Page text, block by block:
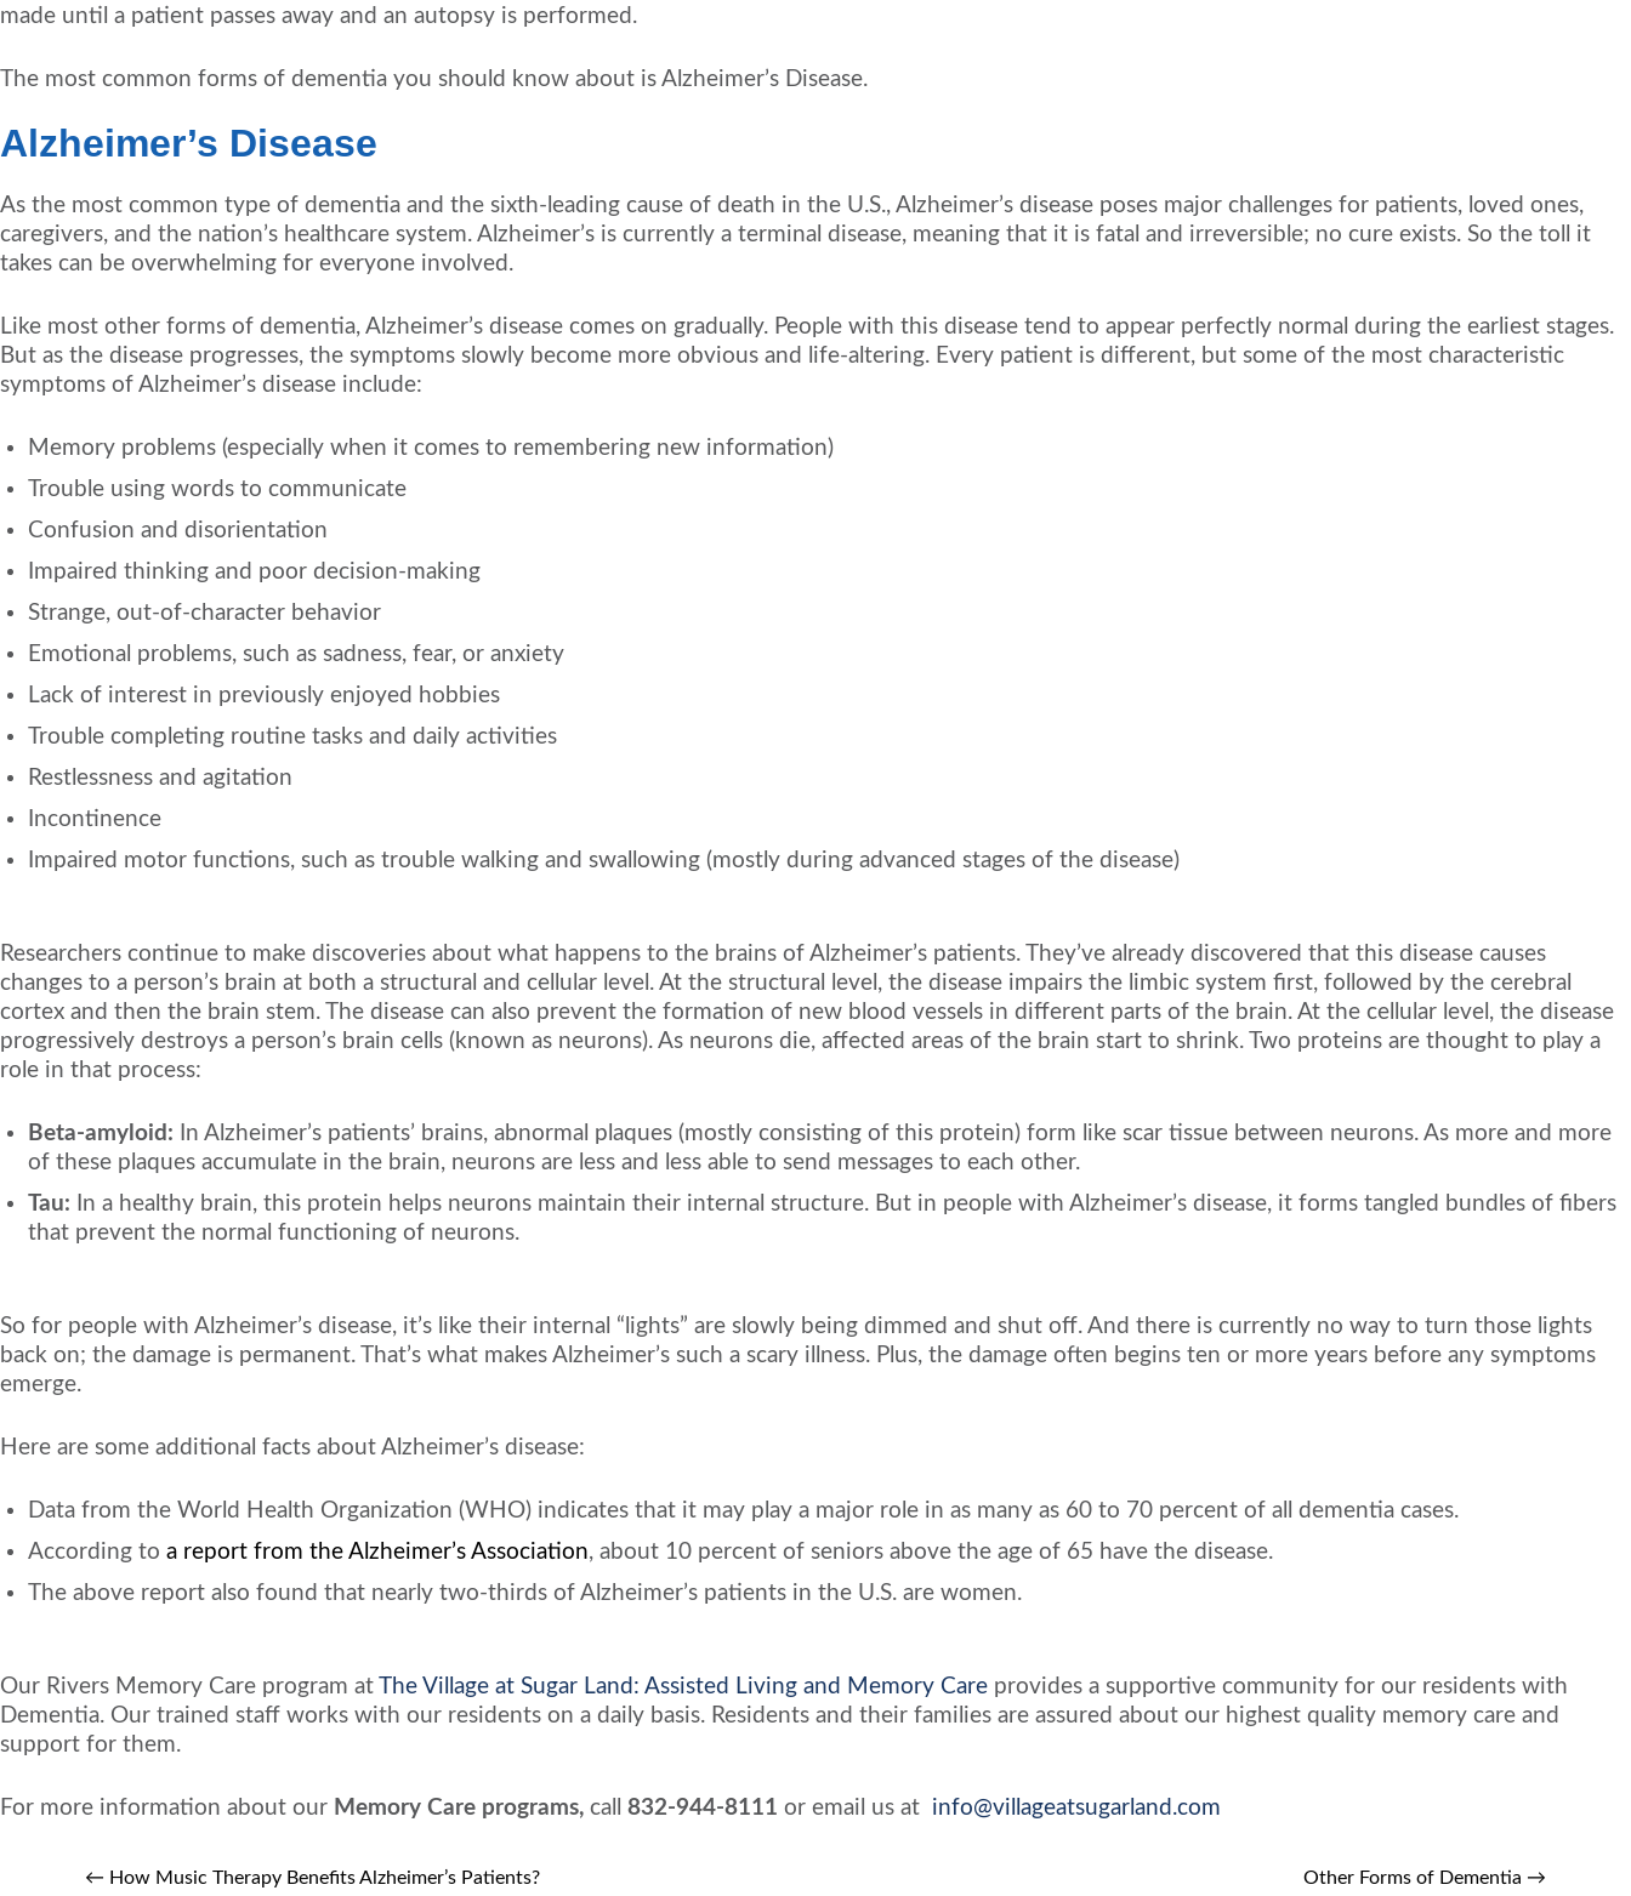
made until a patient passes away and an autopsy is performed.
The most common forms of dementia you should know about is Alzheimer’s Disease.
Alzheimer’s Disease
As the most common type of dementia and the sixth-leading cause of death in the U.S., Alzheimer’s disease poses major challenges for patients, loved ones,
caregivers, and the nation’s healthcare system. Alzheimer’s is currently a terminal disease, meaning that it is fatal and irreversible; no cure exists. So the toll it
takes can be overwhelming for everyone involved.
Like most other forms of dementia, Alzheimer’s disease comes on gradually. People with this disease tend to appear perfectly normal during the earliest stages.
But as the disease progresses, the symptoms slowly become more obvious and life-altering. Every patient is different, but some of the most characteristic
symptoms of Alzheimer’s disease include:
Memory problems (especially when it comes to remembering new information)
Trouble using words to communicate
Confusion and disorientation
Impaired thinking and poor decision-making
Strange, out-of-character behavior
Emotional problems, such as sadness, fear, or anxiety
Lack of interest in previously enjoyed hobbies
Trouble completing routine tasks and daily activities
Restlessness and agitation
Incontinence
Impaired motor functions, such as trouble walking and swallowing (mostly during advanced stages of the disease)
Researchers continue to make discoveries about what happens to the brains of Alzheimer’s patients. They’ve already discovered that this disease causes
changes to a person’s brain at both a structural and cellular level. At the structural level, the disease impairs the limbic system first, followed by the cerebral
cortex and then the brain stem. The disease can also prevent the formation of new blood vessels in different parts of the brain. At the cellular level, the disease
progressively destroys a person’s brain cells (known as neurons). As neurons die, affected areas of the brain start to shrink. Two proteins are thought to play a
role in that process:
Beta-amyloid: In Alzheimer’s patients’ brains, abnormal plaques (mostly consisting of this protein) form like scar tissue between neurons. As more and more
of these plaques accumulate in the brain, neurons are less and less able to send messages to each other.
Tau: In a healthy brain, this protein helps neurons maintain their internal structure. But in people with Alzheimer’s disease, it forms tangled bundles of fibers
that prevent the normal functioning of neurons.
So for people with Alzheimer’s disease, it’s like their internal “lights” are slowly being dimmed and shut off. And there is currently no way to turn those lights
back on; the damage is permanent. That’s what makes Alzheimer’s such a scary illness. Plus, the damage often begins ten or more years before any symptoms
emerge.
Here are some additional facts about Alzheimer’s disease:
Data from the World Health Organization (WHO) indicates that it may play a major role in as many as 60 to 70 percent of all dementia cases.
According to a report from the Alzheimer’s Association, about 10 percent of seniors above the age of 65 have the disease.
The above report also found that nearly two-thirds of Alzheimer’s patients in the U.S. are women.
Our Rivers Memory Care program at The Village at Sugar Land: Assisted Living and Memory Care provides a supportive community for our residents with
Dementia. Our trained staff works with our residents on a daily basis. Residents and their families are assured about our highest quality memory care and
support for them.
For more information about our Memory Care programs, call 832-944-8111 or email us at info@villageatsugarland.com
← How Music Therapy Benefits Alzheimer’s Patients? Other Forms of Dementia →